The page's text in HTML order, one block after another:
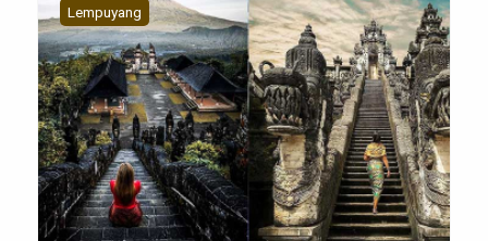
appeal extends […]
Lempuyang